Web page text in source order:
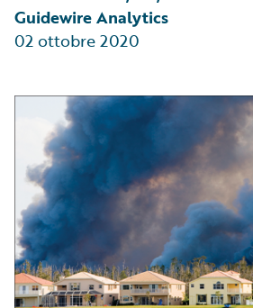
Guidewire Analytics
02 ottobre 2020